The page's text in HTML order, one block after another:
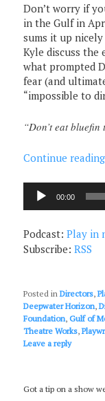
Don’t worry if
in the Gulf in
sums it up
Kyle discuss
what prompted
fear (and
“impossible to
“Don’t eat
Continue reading
Audio
Player
00:00
Podcast:Play in
Subscribe:RSS
Posted in Directors,
Deepwater Horizon,
Foundation,Gulf of
Theatre Works,
Leave a reply
Got a tip on a show